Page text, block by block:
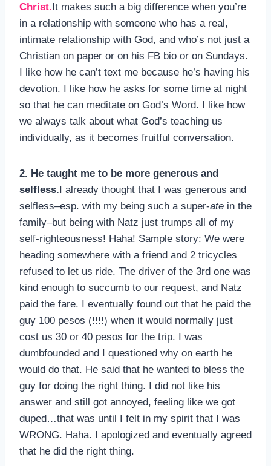
Christ.It makes such a big difference when you’re
in a relationship with someone who has a real,
intimate relationship with God, and who’s not just a
Christian on paper or on his FB bio or on Sundays.
I like how he can’t text me because he’s having his
devotion. I like how he asks for some time at night
so that he can meditate on God’s Word. I like how
we always talk about what God’s teaching us
individually, as it becomes fruitful conversation.
2. He taught me to be more generous and
selfless.I already thought that I was generous and
selfless–esp. with my being such a super-ate in the
family–but being with Natz just trumps all of my
self-righteousness! Haha! Sample story: We were
heading somewhere with a friend and 2 tricycles
refused to let us ride. The driver of the 3rd one was
kind enough to succumb to our request, and Natz
paid the fare. I eventually found out that he paid the
guy 100 pesos (!!!!) when it would normally just
cost us 30 or 40 pesos for the trip. I was
dumbfounded and I questioned why on earth he
would do that. He said that he wanted to bless the
guy for doing the right thing. I did not like his
answer and still got annoyed, feeling like we got
duped…that was until I felt in my spirit that I was
WRONG. Haha. I apologized and eventually agreed
that he did the right thing.